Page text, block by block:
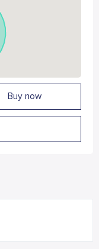
Buy now